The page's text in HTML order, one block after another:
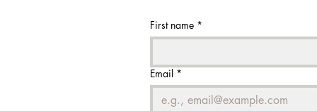
First name *
Email *